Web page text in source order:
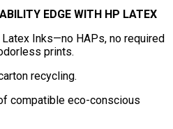
EDGE WITH HP LATEX
Inks—no HAPs, no required
prints.
recycling.
compatible eco-conscious